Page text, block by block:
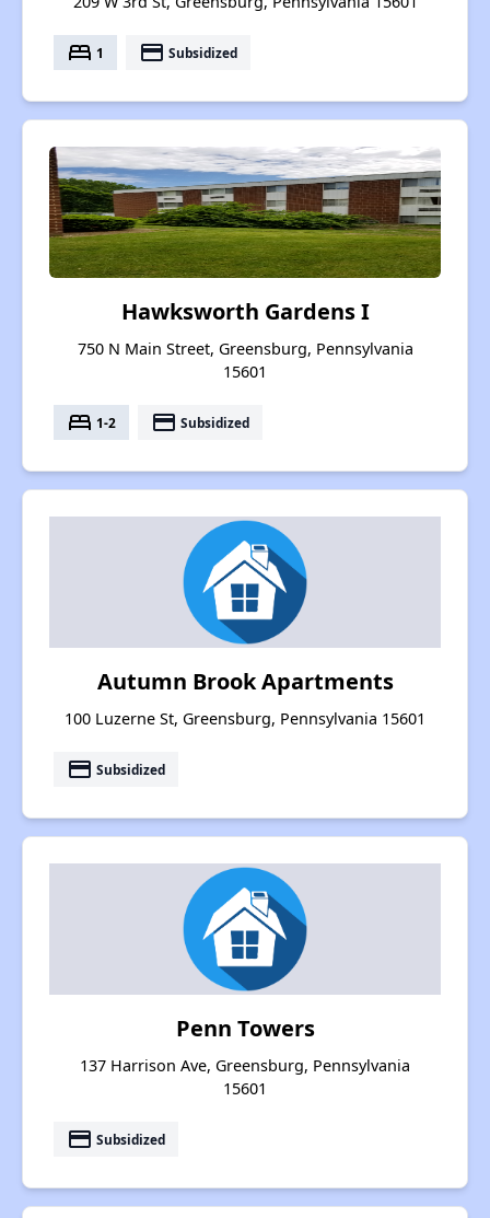
bed 1 payment Subsidized
Hawksworth Gardens I
750 N Main Street, Greensburg, Pennsylvania
15601
bed 1-2 payment Subsidized
Autumn Brook Apartments
100 Luzerne St, Greensburg, Pennsylvania 15601
payment Subsidized
Penn Towers
137 Harrison Ave, Greensburg, Pennsylvania
15601
payment Subsidized